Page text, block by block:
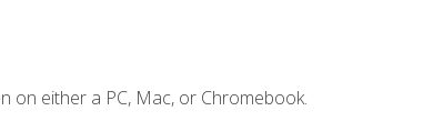
on either a PC, Mac, or Chromebook.